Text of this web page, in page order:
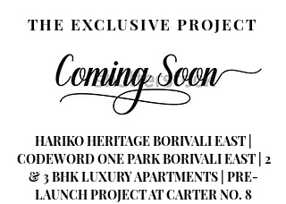
THE EXCLUSIVE PROJECT
HARIKO HERITAGE BORIVALI EAST |
CODEWORD ONE PARK BORIVALI EAST | 2
& 3 BHK LUXURY APARTMENTS | PRE-
LAUNCH PROJECT AT CARTER NO. 8